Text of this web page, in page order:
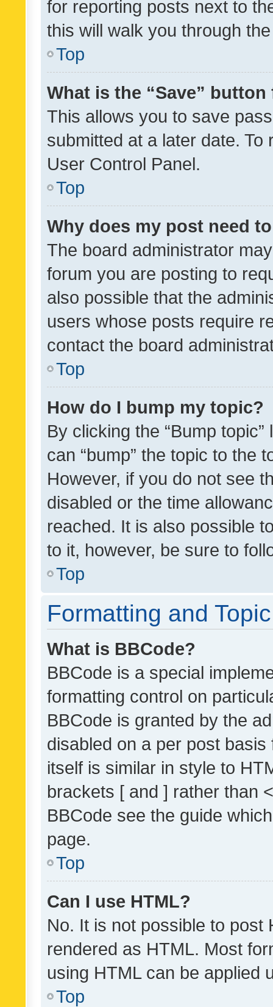
for reporting posts next to
this will walk you through
Top
What is the “Save”
This allows you to save
submitted at a later date.
User Control Panel.
Top
Why does my post need
The board administrator
forum you are posting to
also possible that the
users whose posts require
contact the board
Top
How do I bump my topic?
By clicking the “Bump
can “bump” the topic to the
However, if you do not see
disabled or the time
reached. It is also possible
to it, however, be sure to
Top
Formatting and
What is BBCode?
BBCode is a special
formatting control on
BBCode is granted by the
disabled on a per post
itself is similar in style to
brackets [ and ] rather than
BBCode see the guide
page.
Top
Can I use HTML?
No. It is not possible to post
rendered as HTML. Most
using HTML can be applied
Top